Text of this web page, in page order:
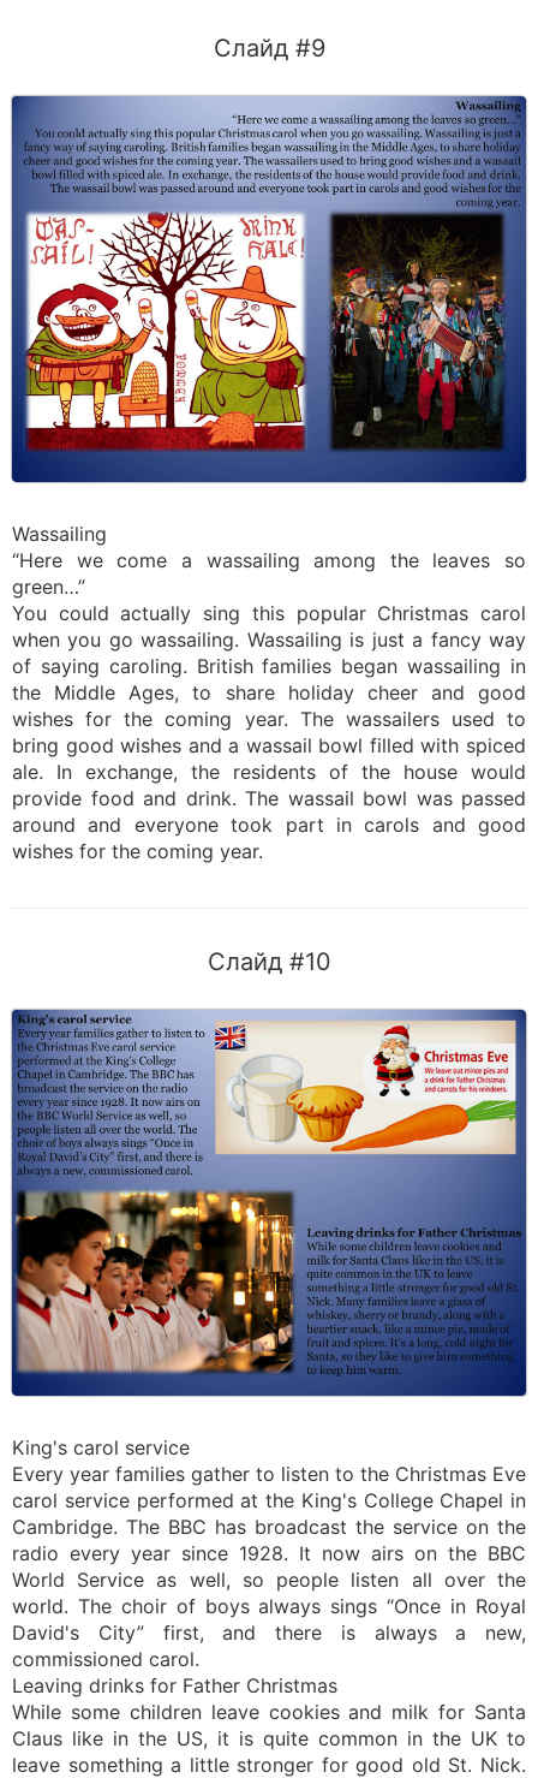
Слайд #9
Wassailing
“Here we come a wassailing among the leaves so
green…”
You could actually sing this popular Christmas carol
when you go wassailing. Wassailing is just a fancy way
of saying caroling. British families began wassailing in
the Middle Ages, to share holiday cheer and good
wishes for the coming year. The wassailers used to
bring good wishes and a wassail bowl filled with spiced
ale. In exchange, the residents of the house would
provide food and drink. The wassail bowl was passed
around and everyone took part in carols and good
wishes for the coming year.
Слайд #10
King's carol service
Every year families gather to listen to the Christmas Eve
carol service performed at the King's College Chapel in
Cambridge. The BBC has broadcast the service on the
radio every year since 1928. It now airs on the BBC
World Service as well, so people listen all over the
world. The choir of boys always sings “Once in Royal
David's City” first, and there is always a new,
commissioned carol.
Leaving drinks for Father Christmas
While some children leave cookies and milk for Santa
Claus like in the US, it is quite common in the UK to
leave something a little stronger for good old St. Nick.